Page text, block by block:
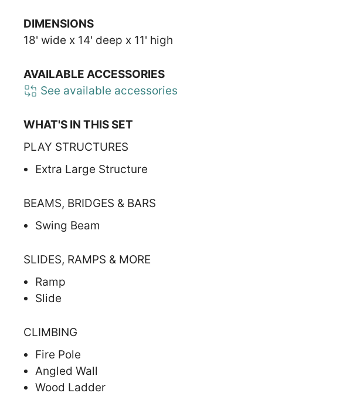
DIMENSIONS
18' wide x 14' deep x 11' high
AVAILABLE ACCESSORIES
See available accessories
WHAT'S IN THIS SET
PLAY STRUCTURES
Extra Large Structure
BEAMS, BRIDGES & BARS
Swing Beam
SLIDES, RAMPS & MORE
Ramp
Slide
CLIMBING
Fire Pole
Angled Wall
Wood Ladder